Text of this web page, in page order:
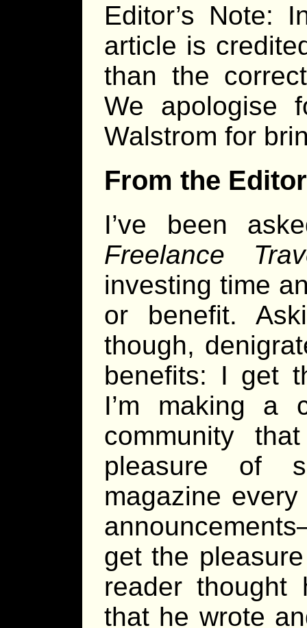
Editor’s Note:
article is
than the
We apologise
Walstrom for
From the Editor
I’ve been
Freelance
investing time
or benefit.
though,
benefits: I get
I’m making a
community
pleasure of
magazine
get the
reader thought
that he wrote